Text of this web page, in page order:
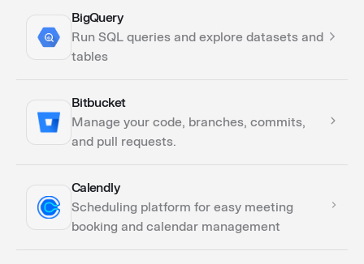
ActionsBigQuery
Run SQL queries and explore datasets and
tables
ActionsBitbucket
Manage your code, branches, commits,
and pull requests.
Actions
Triggers
Calendly
Scheduling platform for easy meeting
booking and calendar management